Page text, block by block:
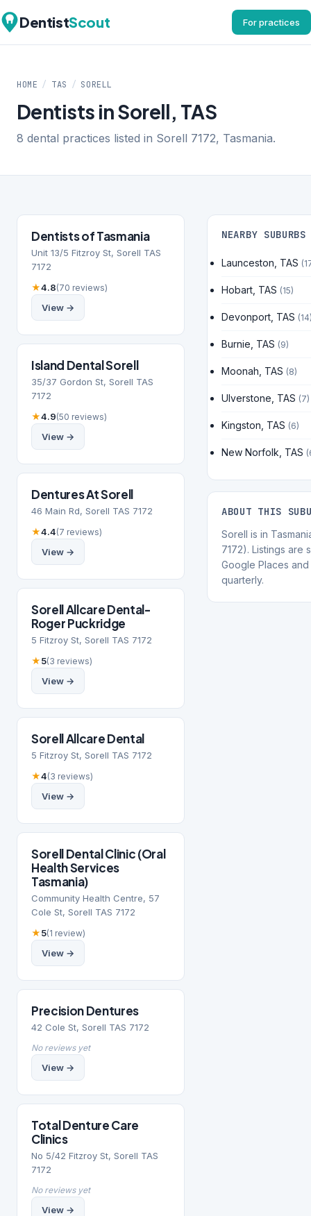
DentistScout For practices
HOME / TAS / SORELL
Dentists in Sorell, TAS
8 dental practices listed in Sorell 7172, Tasmania.
Dentists of Tasmania
Unit 13/5 Fitzroy St, Sorell TAS
7172
★4.8(70 reviews)
View →
Island Dental Sorell
35/37 Gordon St, Sorell TAS
7172
★4.9(50 reviews)
View →
Dentures At Sorell
46 Main Rd, Sorell TAS 7172
★4.4(7 reviews)
View →
Sorell Allcare Dental-
Roger Puckridge
5 Fitzroy St, Sorell TAS 7172
★5(3 reviews)
View →
Sorell Allcare Dental
5 Fitzroy St, Sorell TAS 7172
★4(3 reviews)
View →
Sorell Dental Clinic (Oral
Health Services
Tasmania)
Community Health Centre, 57
Cole St, Sorell TAS 7172
★5(1 review)
View →
Precision Dentures
42 Cole St, Sorell TAS 7172
No reviews yet
View →
Total Denture Care
Clinics
No 5/42 Fitzroy St, Sorell TAS
7172
No reviews yet
View →
NEARBY SUBURBS
Launceston, TAS
Hobart, TAS (15)
Devonport, TAS
Burnie, TAS (9)
Moonah, TAS (8)
Ulverstone, TAS (7)
Kingston, TAS (6)
New Norfolk, TAS
ABOUT THIS
Sorell is in
7172). Listings are
Google Places
quarterly.